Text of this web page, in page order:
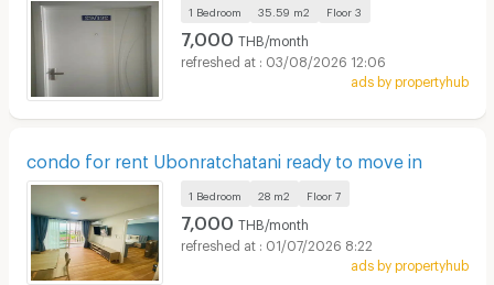
1 Bedroom 35.59 m2 Floor 3
7,000 THB/month
03/08/2026 12:06
ads by propertyhub
condo for rent Ubonratchatani ready to move in
1 Bedroom 28 m2 Floor 7
7,000 THB/month
01/07/2026 8:22
ads by propertyhub